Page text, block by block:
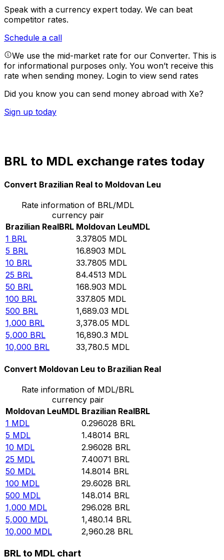
Speak with a currency expert today. We can beat
competitor rates.
Schedule a call
We use the mid-market rate for our Converter. This is
for informational purposes only. You won’t receive this
rate when sending money. Login to view send rates
Did you know you can send money abroad with Xe?
Sign up today
BRL to MDL exchange rates today
Convert Brazilian Real to Moldovan Leu
Rate information of BRL/MDL
currency pair
Brazilian RealBRL Moldovan LeuMDL
1 BRL 3.37805 MDL
5 BRL 16.8903 MDL
10 BRL 33.7805 MDL
25 BRL 84.4513 MDL
50 BRL 168.903 MDL
100 BRL 337.805 MDL
500 BRL 1,689.03 MDL
1,000 BRL 3,378.05 MDL
5,000 BRL 16,890.3 MDL
10,000 BRL 33,780.5 MDL
Convert Moldovan Leu to Brazilian Real
Rate information of MDL/BRL
currency pair
Moldovan LeuMDL Brazilian RealBRL
1 MDL 0.296028 BRL
5 MDL 1.48014 BRL
10 MDL 2.96028 BRL
25 MDL 7.40071 BRL
50 MDL 14.8014 BRL
100 MDL 29.6028 BRL
500 MDL 148.014 BRL
1,000 MDL 296.028 BRL
5,000 MDL 1,480.14 BRL
10,000 MDL 2,960.28 BRL
BRL to MDL chart